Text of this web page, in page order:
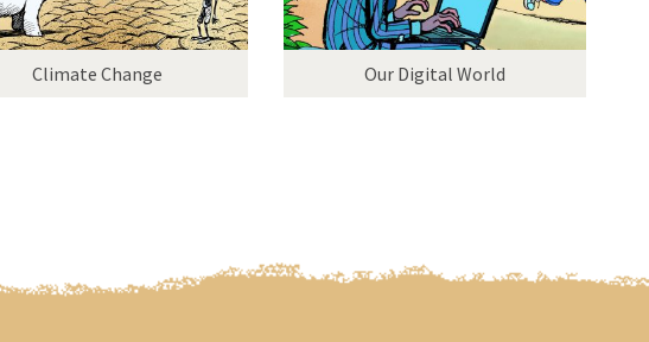
Climate Change Our Digital World